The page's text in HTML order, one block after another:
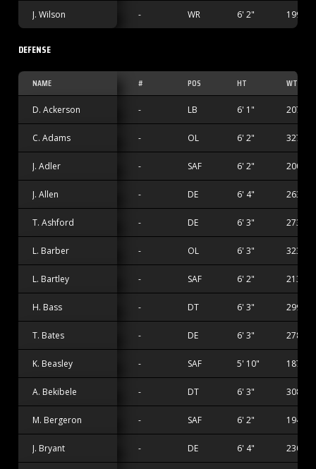
J. Wilson - WR 6' 2" 199 lbs
DEFENSE
NAME # POS HT WT
D. Ackerson - LB 6' 1" 207 lbs
C. Adams - OL 6' 2" 327 lbs
J. Adler - SAF 6' 2" 200 lbs
J. Allen - DE 6' 4" 263 lbs
T. Ashford - DE 6' 3" 273 lbs
L. Barber - OL 6' 3" 323 lbs
L. Bartley - SAF 6' 2" 213 lbs
H. Bass - DT 6' 3" 299 lbs
T. Bates - DE 6' 3" 278 lbs
K. Beasley - SAF 5' 10" 187 lbs
A. Bekibele - DT 6' 3" 308 lbs
M. Bergeron - SAF 6' 2" 194 lbs
J. Bryant - DE 6' 4" 230 lbs